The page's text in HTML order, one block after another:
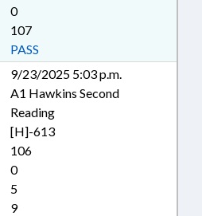
0
107
PASS
9/23/2025 5:03 p.m.
A1 Hawkins Second
Reading
[H]-613
106
0
5
9